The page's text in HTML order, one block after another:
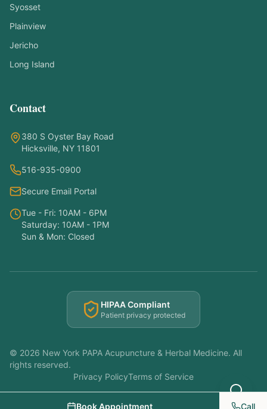
Syosset
Plainview
Jericho
Long Island
Contact
380 S Oyster Bay Road
Hicksville, NY 11801
516-935-0900
Secure Email Portal
Tue - Fri: 10AM - 6PM
Saturday: 10AM - 1PM
Sun & Mon: Closed
HIPAA Compliant
Patient privacy protected
© 2026 New York PAPA Acupuncture & Herbal Medicine. All
rights reserved.
Privacy PolicyTerms of Service
Find the right treatment for you
Hello! I'm here to help you understand
Acupuncture might help your condition.
Book Appointment Call